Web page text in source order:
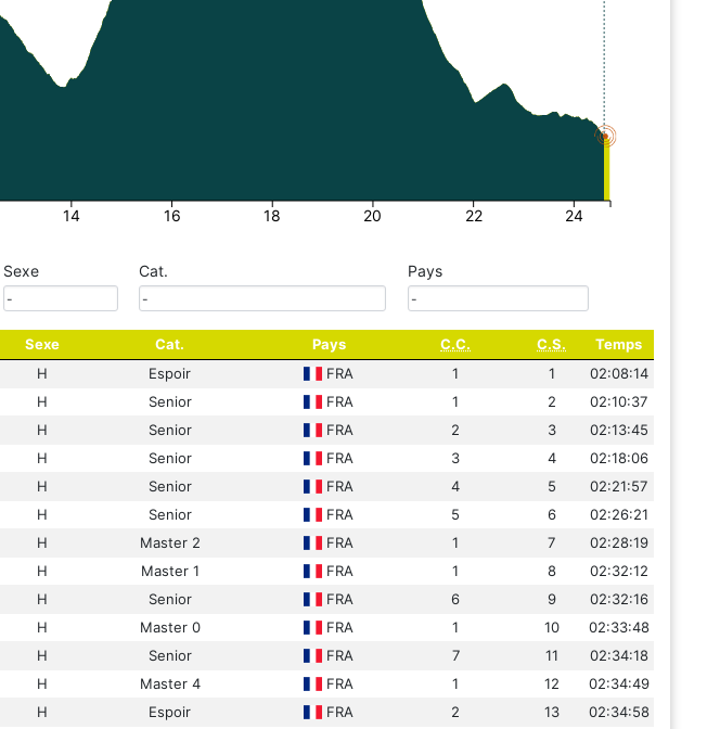
14 16 18 20 22 24
Sexe Cat. Pays
Sexe Cat. Pays C.C. C.S.
Temps
H Espoir FRA 1 1
02:08:14
H Senior FRA 1 2
02:10:37
H Senior FRA 2 3
02:13:45
H Senior FRA 3 4
02:18:06
H Senior FRA 4 5
02:21:57
H Senior FRA 5 6
02:26:21
H Master 2 FRA 1 7
02:28:19
H Master 1 FRA 1 8
02:32:12
H Senior FRA 6 9
02:32:16
H Master 0 FRA 1 10
02:33:48
H Senior FRA 7 11
02:34:18
H Master 4 FRA 1 12
02:34:49
H Espoir FRA 2 13
02:34:58